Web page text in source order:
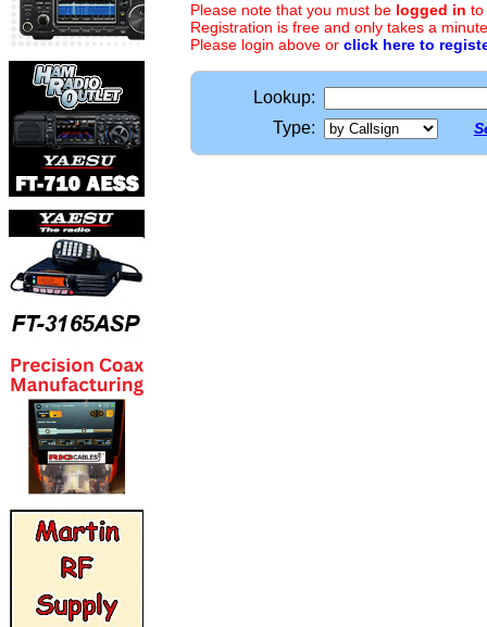
Please note that you must be logged in to
Registration is free and only takes a
Please login above or click here to
Lookup:
Type: